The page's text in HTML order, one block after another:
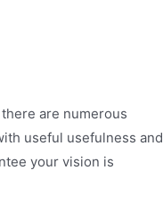
are numerous
useful usefulness and
your vision is